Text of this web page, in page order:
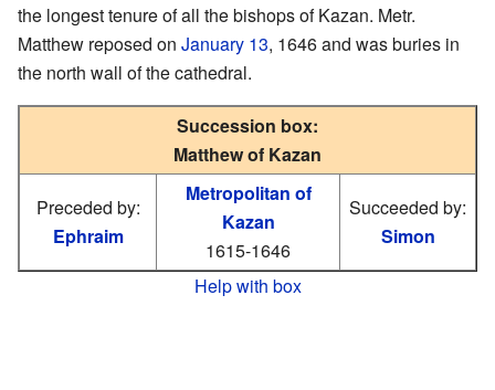
the longest tenure of all the bishops of Kazan. Metr.
Matthew reposed on January 13, 1646 and was buries in
the north wall of the cathedral.
Succession box:
Matthew of Kazan
Preceded by:
Ephraim
Metropolitan of
Kazan
1615-1646
Succeeded by:
Simon
Help with box